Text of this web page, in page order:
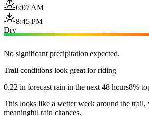
6:07 AM
8:45 PM
Dry
No significant precipitation expected.
Trail conditions look great for riding
0.22 in forecast rain in the next 48 hours8%
This looks like a wetter week around the trail,
meaningful rain chances.